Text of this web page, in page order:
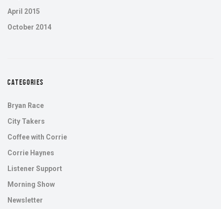
April 2015
October 2014
CATEGORIES
Bryan Race
City Takers
Coffee with Corrie
Corrie Haynes
Listener Support
Morning Show
Newsletter